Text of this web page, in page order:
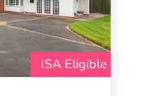
ISA Eligible